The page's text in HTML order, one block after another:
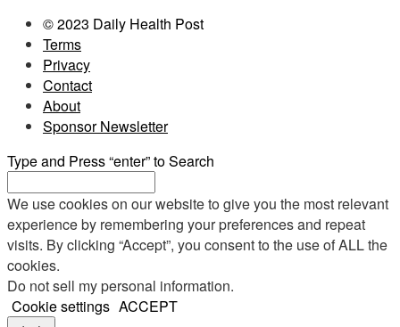
© 2023 Daily Health Post
Terms
Privacy
Contact
About
Sponsor Newsletter
Type and Press “enter” to Search
We use cookies on our website to give you the most relevant
experience by remembering your preferences and repeat
visits. By clicking “Accept”, you consent to the use of ALL the
cookies.
Do not sell my personal information.
Cookie settings ACCEPT